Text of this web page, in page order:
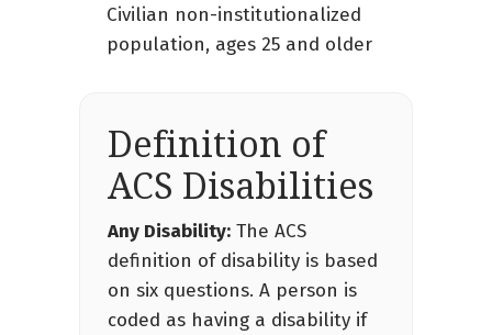
Civilian non-institutionalized
population, ages 25 and older
Definition of
ACS Disabilities
Any Disability: The ACS
definition of disability is based
on six questions. A person is
coded as having a disability if